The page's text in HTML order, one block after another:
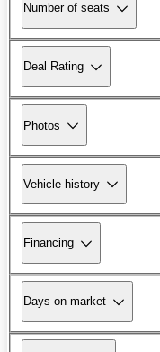
Number of seats
Deal Rating
Photos
Vehicle history
Financing
Days on market